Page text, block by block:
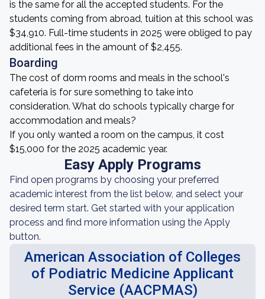
is the same for all the accepted students. For the
students coming from abroad, tuition at this school was
$34,910. Full-time students in 2025 were obliged to pay
additional fees in the amount of $2,455.
Boarding
The cost of dorm rooms and meals in the school's
cafeteria is for sure something to take into
consideration. What do schools typically charge for
accommodation and meals?
If you only wanted a room on the campus, it cost
$15,000 for the 2025 academic year.
Easy Apply Programs
Find open programs by choosing your preferred
academic interest from the list below, and select your
desired term start. Get started with your application
process and find more information using the Apply
button.
American Association of Colleges
of Podiatric Medicine Applicant
Service (AACPMAS)